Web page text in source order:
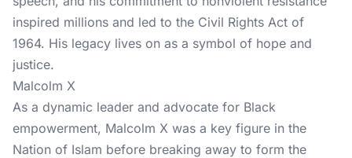
inspired millions and led to the Civil Rights Act of
1964. His legacy lives on as a symbol of hope and
justice.
Malcolm X
As a dynamic leader and advocate for Black
empowerment, Malcolm X was a key figure in the
Nation of Islam before breaking away to form the